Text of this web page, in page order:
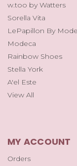
w.too by Watters
Sorella Vita
LePapillon By
Modeca
Rainbow Shoes
Stella York
A'el Este
View All
MY ACCOUNT
Orders